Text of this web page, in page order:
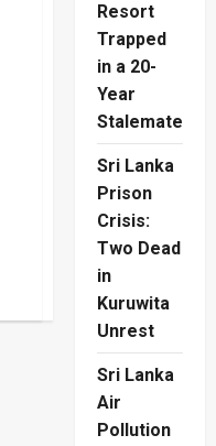
Resort
Trapped
in a 20-
Year
Stalemate
Sri Lanka
Prison
Crisis:
Two Dead
in
Kuruwita
Unrest
Sri Lanka
Air
Pollution